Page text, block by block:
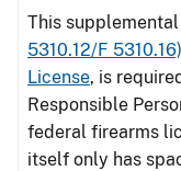
This
5310.12/F
License, is
Responsible
federal firearms
itself only has